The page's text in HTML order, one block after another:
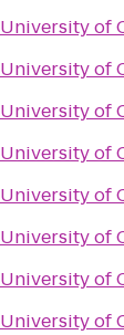
University of
University of
University of
University of
University of
University of
University of
University of